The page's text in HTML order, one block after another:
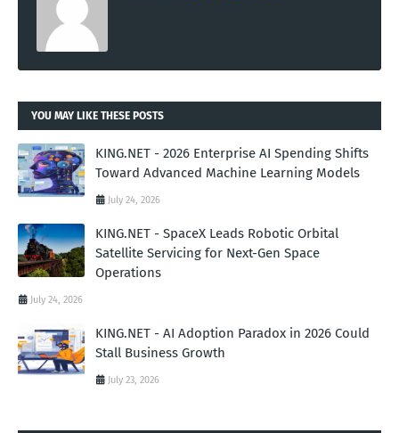
YOU MAY LIKE THESE POSTS
KING.NET - 2026 Enterprise AI Spending Shifts
Toward Advanced Machine Learning Models
July 24, 2026
KING.NET - SpaceX Leads Robotic Orbital
Satellite Servicing for Next-Gen Space
Operations
July 24, 2026
KING.NET - AI Adoption Paradox in 2026 Could
Stall Business Growth
July 23, 2026